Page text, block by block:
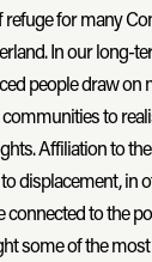
refuge for many
In our long-
people draw on
to
Affiliation to
displacement, in
connected to the
some of the